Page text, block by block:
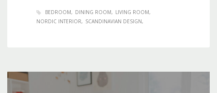
BEDROOM DINING ROOM
LIVING ROOM
NORDIC INTERIOR
SCANDINAVIAN DESIGN